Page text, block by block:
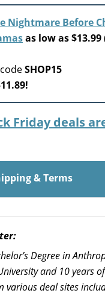
Nightmare Before
as low as $13.99
SHOP15
Friday deals
& Terms
Degree in
and 10 years
various deal sites